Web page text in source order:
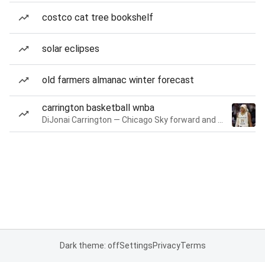
costco cat tree bookshelf
solar eclipses
old farmers almanac winter forecast
carrington basketball wnba
Dark theme: offSettingsPrivacyTerms